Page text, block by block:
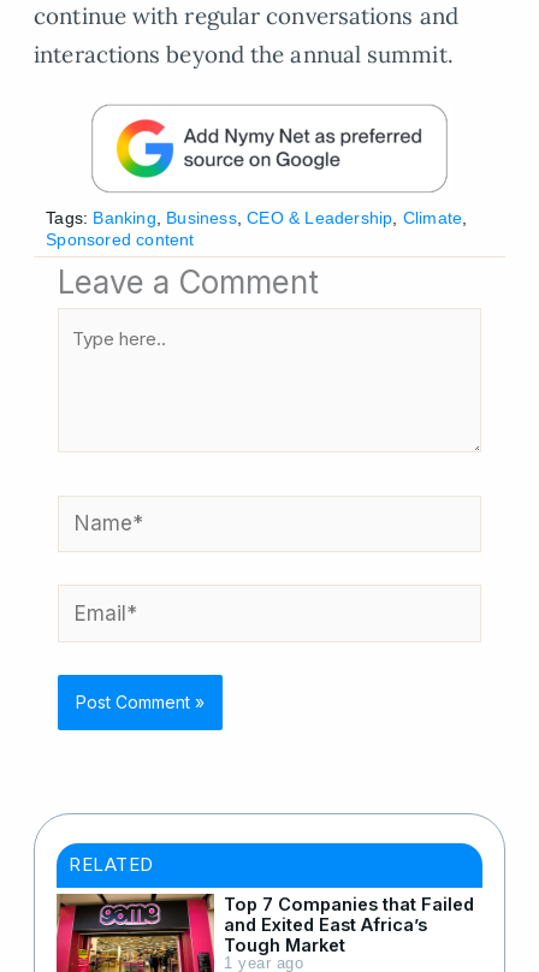
continue with regular conversations and
interactions beyond the annual summit.
Tags: Banking, Business,CEO & Leadership, Climate,
Sponsored content
Leave a Comment
Name*
Email*
RELATED
Top 7 Companies that Failed
and Exited East Africa’s
Tough Market
1 year ago